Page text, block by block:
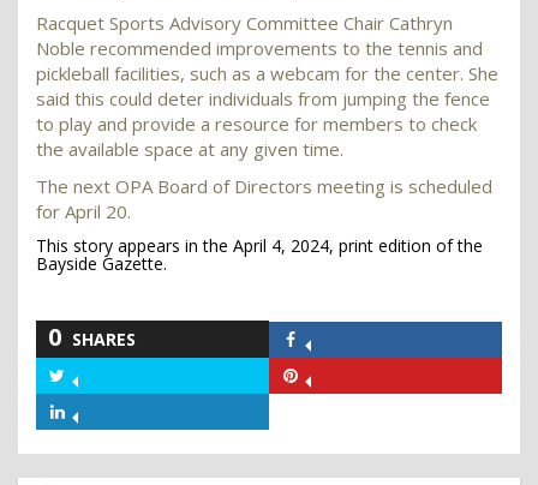
Racquet Sports Advisory Committee Chair Cathryn
Noble recommended improvements to the tennis and
pickleball facilities, such as a webcam for the center. She
said this could deter individuals from jumping the fence
to play and provide a resource for members to check
the available space at any given time.
The next OPA Board of Directors meeting is scheduled
for April 20.
This story appears in the April 4, 2024, print edition of the
Bayside Gazette.
0 SHARES
Facebook
Twitter